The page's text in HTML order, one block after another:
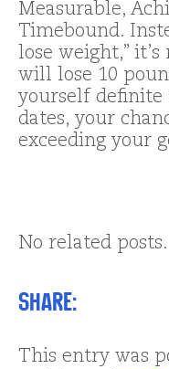
Measurable,
Timebound.
lose weight,”
will lose 10
yourself definite
dates, your
exceeding your
No related posts.
Share:
This entry was